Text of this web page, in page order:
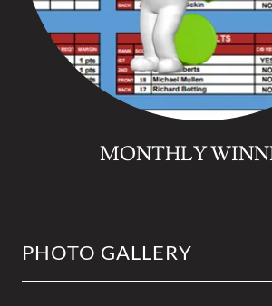
MONTHLY
PHOTO GALLERY